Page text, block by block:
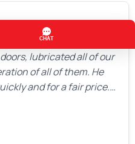
quickly replaced a
lubricated all of our
of all of them. He
and for a fair price.
his work and I would